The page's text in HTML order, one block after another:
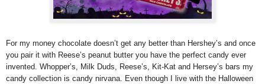
For my money chocolate doesn’t get any better than Hershey’s and once
you pair it with Reese’s peanut butter you have the perfect candy ever
invented. Whopper’s, Milk Duds, Reese’s, Kit-Kat and Hersey’s bars my
candy collection is candy nirvana. Even though I live with the Halloween